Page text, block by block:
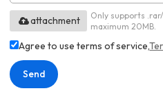
Only supports
maximum 20MB.
attachment
Agree to use terms of service,
Send